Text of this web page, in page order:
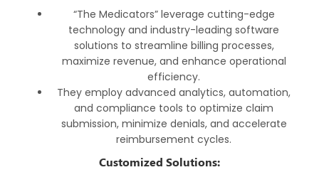
“The Medicators” leverage cutting-edge
technology and industry-leading software
solutions to streamline billing processes,
maximize revenue, and enhance operational
efficiency.
They employ advanced analytics, automation,
and compliance tools to optimize claim
submission, minimize denials, and accelerate
reimbursement cycles.
Customized Solutions: